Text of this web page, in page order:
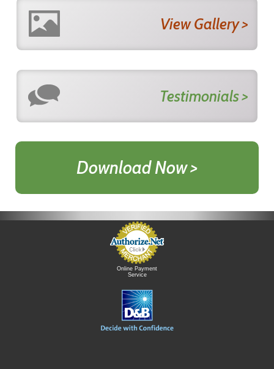
View Gallery >
Testimonials >
Download Now >
Online Payment
Service